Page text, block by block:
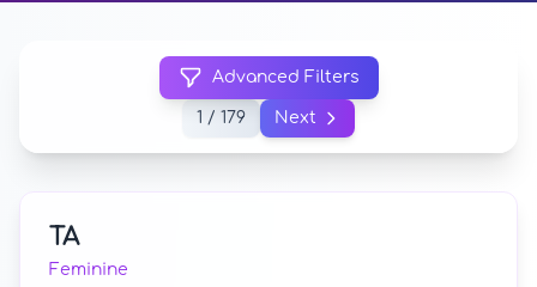
Advanced Filters
1 / 179 Next
TA
Feminine